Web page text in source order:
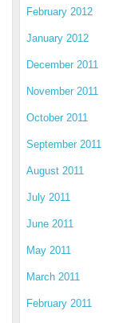
February 2012
January 2012
December 2011
November 2011
October 2011
September 2011
August 2011
July 2011
June 2011
May 2011
March 2011
February 2011